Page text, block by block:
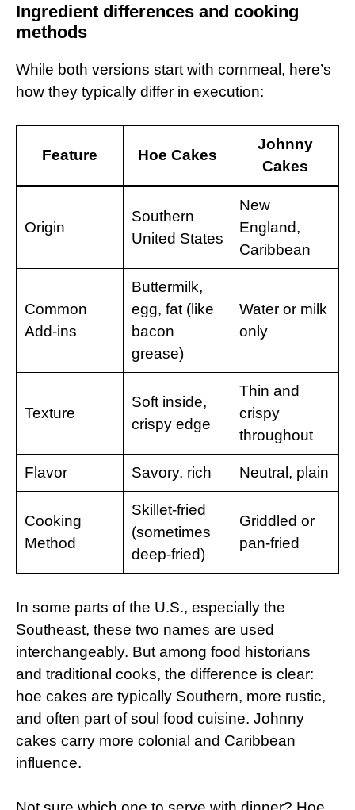
Ingredient differences and cooking
methods
While both versions start with cornmeal, here’s
how they typically differ in execution:
Feature Hoe Cakes
Johnny
Cakes
Origin
Southern
United States
New
England,
Caribbean
Common
Add-ins
Buttermilk,
egg, fat (like
bacon
grease)
Water or milk
only
Texture
Soft inside,
crispy edge
Thin and
crispy
throughout
Flavor Savory, rich Neutral, plain
Cooking
Method
Skillet-fried
(sometimes
deep-fried)
Griddled or
pan-fried
In some parts of the U.S., especially the
Southeast, these two names are used
interchangeably. But among food historians
and traditional cooks, the difference is clear:
hoe cakes are typically Southern, more rustic,
and often part of soul food cuisine. Johnny
cakes carry more colonial and Caribbean
influence.